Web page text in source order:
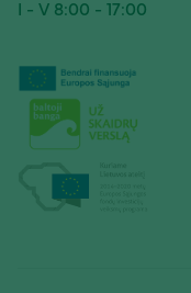
I - V 8:00 - 17:00